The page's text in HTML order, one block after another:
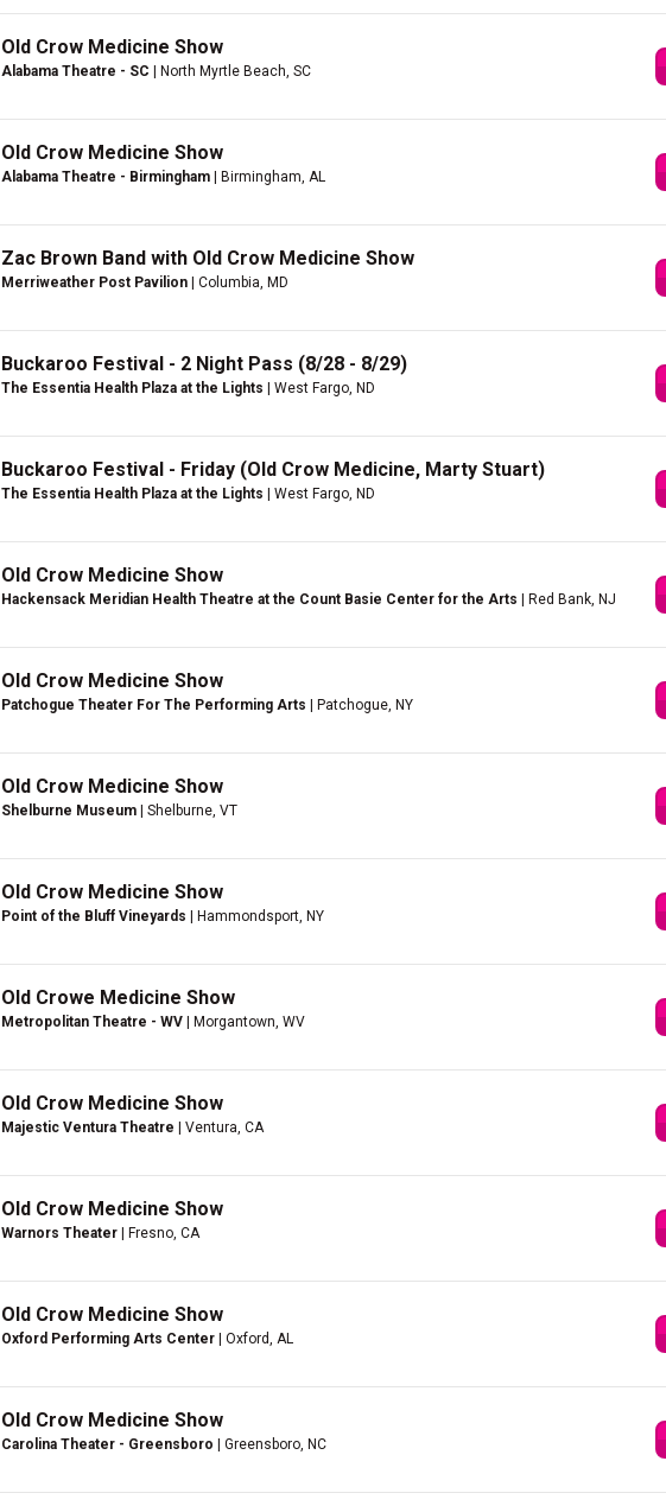
Old Crow Medicine Show
Alabama Theatre - SC | North Myrtle Beach, SC
Old Crow Medicine Show
Alabama Theatre - Birmingham | Birmingham, AL
Zac Brown Band with Old Crow Medicine Show
Merriweather Post Pavilion | Columbia, MD
Buckaroo Festival - 2 Night Pass (8/28 - 8/29)
The Essentia Health Plaza at the Lights | West Fargo, ND
Buckaroo Festival - Friday (Old Crow Medicine, Marty Stuart)
The Essentia Health Plaza at the Lights | West Fargo, ND
Old Crow Medicine Show
Hackensack Meridian Health Theatre at the Count Basie Center for the Arts | Red Bank, NJ
Old Crow Medicine Show
Patchogue Theater For The Performing Arts | Patchogue, NY
Old Crow Medicine Show
Shelburne Museum | Shelburne, VT
Old Crow Medicine Show
Point of the Bluff Vineyards | Hammondsport, NY
Old Crowe Medicine Show
Metropolitan Theatre - WV | Morgantown, WV
Old Crow Medicine Show
Majestic Ventura Theatre | Ventura, CA
Old Crow Medicine Show
Warnors Theater | Fresno, CA
Old Crow Medicine Show
Oxford Performing Arts Center | Oxford, AL
Old Crow Medicine Show
Carolina Theater - Greensboro | Greensboro, NC